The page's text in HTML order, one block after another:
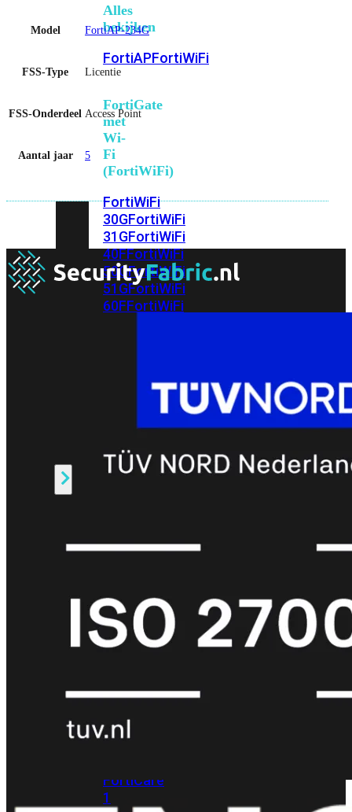
Alles
bekijken
FortiAPFortiWiFi
FortiGate
met
Wi-
Fi
(FortiWiFi)
FortiWiFi
30GFortiWiFi
31GFortiWiFi
40FFortiWiFi
50GFortiWiFi
51GFortiWiFi
60FFortiWiFi
FortiWiFi
FortiCare
Essentials FortiCare
PremiumFortiCare
FortiCare
FortiCare
1
Model FortiAP-234G
FSS-Type Licentie
FSS-Onderdeel Access Point
Aantal jaar 5